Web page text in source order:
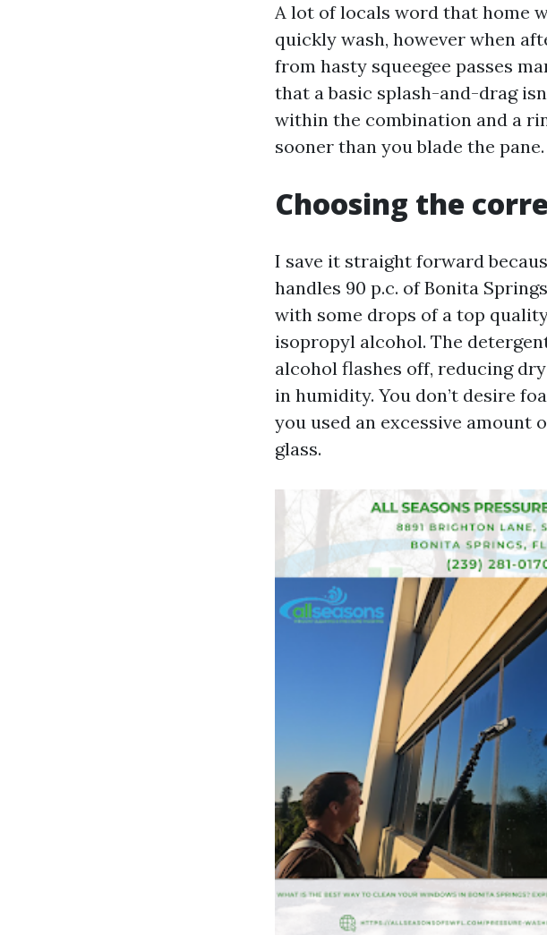
A lot of locals word that home
quickly wash, however when
from hasty squeegee passes
that a basic splash-and-drag
within the combination and a
sooner than you blade the pane.
Choosing the
I save it straight forward
handles 90 p.c. of Bonita
with some drops of a top
isopropyl alcohol. The
alcohol flashes off, reducing
in humidity. You don’t desire
you used an excessive amount
glass.